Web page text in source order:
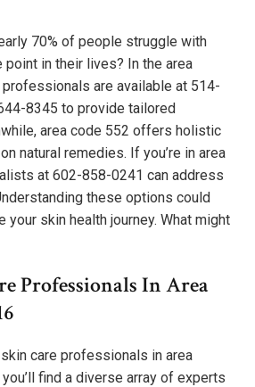
70% of people struggle with
in their lives? In the area
are available at 514-
8345 to provide tailored
area code 552 offers holistic
natural remedies. If you’re in area
at 602-858-0241 can address
these options could
your skin health journey. What might
Professionals In Area
care professionals in area
find a diverse array of experts